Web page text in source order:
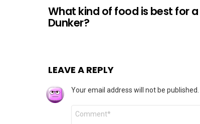
What kind of food is best for a
Dunker?
LEAVE A REPLY
Your email address will not be published.
Comment